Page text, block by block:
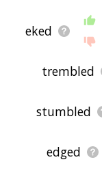
eked
trembled
stumbled
edged